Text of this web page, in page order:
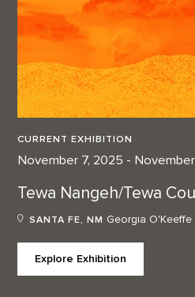
CURRENT EXHIBITION
November 7, 2025 - November
Tewa Nangeh/Tewa
SANTA FE, NM Georgia O'Keeffe
Explore Exhibition